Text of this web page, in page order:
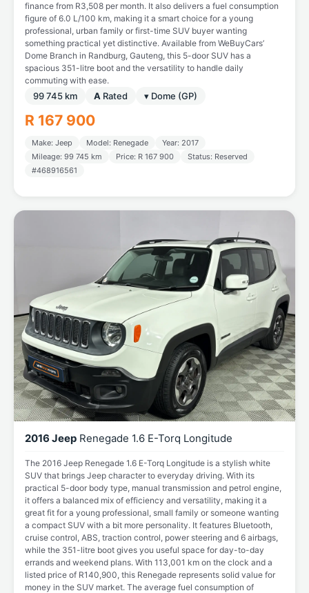
finance from R3,508 per month. It also delivers a fuel consumption
figure of 6.0 L/100 km, making it a smart choice for a young
professional, urban family or first-time SUV buyer wanting
something practical yet distinctive. Available from WeBuyCars’
Dome Branch in Randburg, Gauteng, this 5-door SUV has a
spacious 351-litre boot and the versatility to handle daily
commuting with ease.
99 745 km A Rated ▾ Dome (GP)
R 167 900
Make: Jeep Model: Renegade
Year: 2017
Mileage: 99 745 km
Price: R 167 900
Status: Reserved
#468916561
2016 Jeep Renegade 1.6 E-Torq Longitude
The 2016 Jeep Renegade 1.6 E-Torq Longitude is a stylish white
SUV that brings Jeep character to everyday driving. With its
practical 5-door body type, manual transmission and petrol engine,
it offers a balanced mix of efficiency and versatility, making it a
great fit for a young professional, small family or someone wanting
a compact SUV with a bit more personality. It features Bluetooth,
cruise control, ABS, traction control, power steering and 6 airbags,
while the 351-litre boot gives you useful space for day-to-day
errands and weekend plans. With 113,001 km on the clock and a
listed price of R140,900, this Renegade represents solid value for
money in the SUV market. The average fuel consumption of